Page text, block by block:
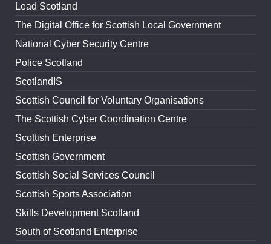
Lead Scotland
The Digital Office for Scottish Local Government
National Cyber Security Centre
Police Scotland
ScotlandIS
Scottish Council for Voluntary Organisations
The Scottish Cyber Coordination Centre
Scottish Enterprise
Scottish Government
Scottish Social Services Council
Scottish Sports Association
Skills Development Scotland
South of Scotland Enterprise